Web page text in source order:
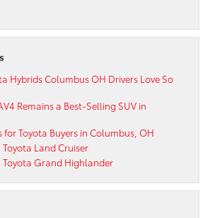
Hybrids Columbus OH Drivers Love So
Remains a Best-Selling SUV in
Toyota Buyers in Columbus, OH
Land Cruiser
Toyota Grand Highlander